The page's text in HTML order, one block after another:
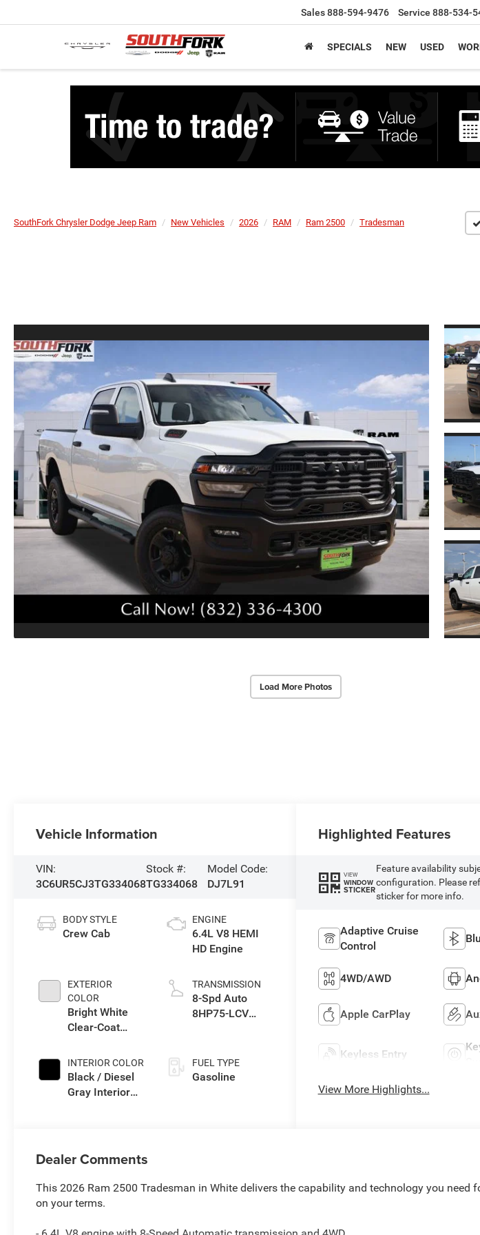
Sales888-594-9476 Service 888-534-
SPECIALS NEW USED
SouthFork Chrysler Dodge Jeep Ram New Vehicles 2026 RAM Ram 2500 Tradesman
Load More Photos
Vehicle Information
VIN:
3C6UR5CJ3TG334068
Stock #:
TG334068
Model Code:
DJ7L91
BODY STYLE
Crew Cab
EXTERIOR
COLOR
Bright White
Clear-Coat
INTERIOR COLOR
Black / Diesel
Gray Interior
ENGINE
6.4L V8 HEMI
HD Engine
TRANSMISSION
8-Spd Auto
8HP75-LCV
FUEL TYPE
Gasoline
Highlighted Features
VIEW
WINDOW
STICKER
Feature availability
configuration. Please
sticker for more info.
Adaptive Cruise
Control
4WD/AWD
Apple CarPlay
Keyless Entry
View More Highlights...
Dealer Comments
This 2026 Ram 2500 Tradesman in White delivers the capability and technology you need
on your terms.